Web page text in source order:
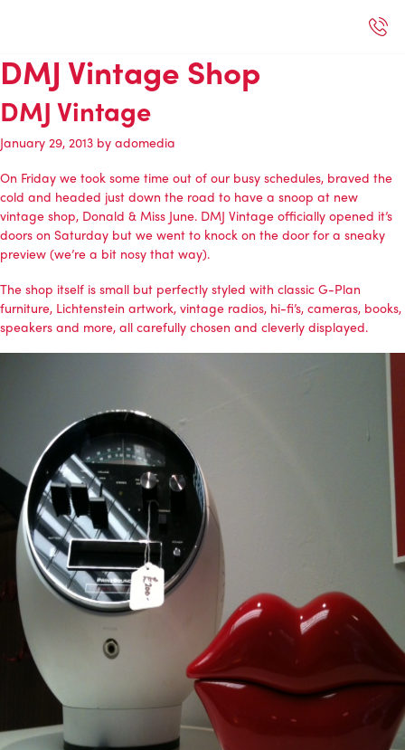
DMJ Vintage Shop
DMJ Vintage
January 29, 2013 by adomedia
On Friday we took some time out of our busy schedules, braved the
cold and headed just down the road to have a snoop at new
vintage shop, Donald & Miss June. DMJ Vintage officially opened it’s
doors on Saturday but we went to knock on the door for a sneaky
preview (we’re a bit nosy that way).
The shop itself is small but perfectly styled with classic G-Plan
furniture, Lichtenstein artwork, vintage radios, hi-fi’s, cameras, books,
speakers and more, all carefully chosen and cleverly displayed.